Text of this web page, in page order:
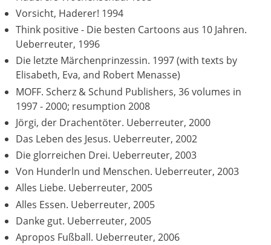
Vorsicht, Haderer! 1994
Think positive - Die besten Cartoons aus 10 Jahren.
Ueberreuter, 1996
Die letzte Märchenprinzessin. 1997 (with texts by
Elisabeth, Eva, and Robert Menasse)
MOFF. Scherz & Schund Publishers, 36 volumes in
1997 - 2000; resumption 2008
Jörgi, der Drachentöter. Ueberreuter, 2000
Das Leben des Jesus. Ueberreuter, 2002
Die glorreichen Drei. Ueberreuter, 2003
Von Hunderln und Menschen. Ueberreuter, 2003
Alles Liebe. Ueberreuter, 2005
Alles Essen. Ueberreuter, 2005
Danke gut. Ueberreuter, 2005
Apropos Fußball. Ueberreuter, 2006